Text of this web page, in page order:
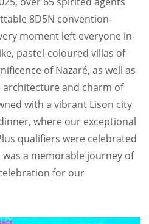
8D5N convention-
moment left everyone in
pastel-coloured villas of
of Nazaré, as well as
and charm of
with a vibrant Lison city
where our exceptional
qualifiers were celebrated
a memorable journey of
for our